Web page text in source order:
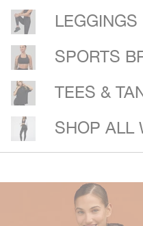
LEGGINGS
SPORTS
TEES &
SHOP ALL